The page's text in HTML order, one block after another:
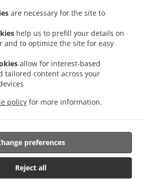
are necessary for the site to
help us to prefill your details on
and to optimize the site for easy
allow for interest-based
tailored content across your
policy for more information.
Reject all
preferences
Valencia Soternes .
Ensanche
Sushi Delivery Valencia El Llano del
Camins al Grau . Sushi Delivery Valencia Extramurs
. Sushi Delivery Valencia L'Olivereta .
Valencia Rascaña
Chirivella . .
Supported by:
a>